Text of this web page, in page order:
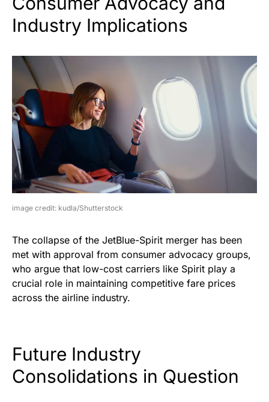
Industry Implications
image credit: kudla/Shutterstock
The collapse of the JetBlue-Spirit merger has been
met with approval from consumer advocacy groups,
who argue that low-cost carriers like Spirit play a
crucial role in maintaining competitive fare prices
across the airline industry.
Future Industry
Consolidations in Question